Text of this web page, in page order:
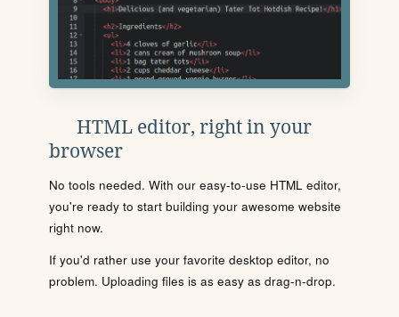
HTML editor, right in your
browser
No tools needed. With our easy-to-use HTML editor,
you're ready to start building your awesome website
right now.
If you'd rather use your favorite desktop editor, no
problem. Uploading files is as easy as drag-n-drop.